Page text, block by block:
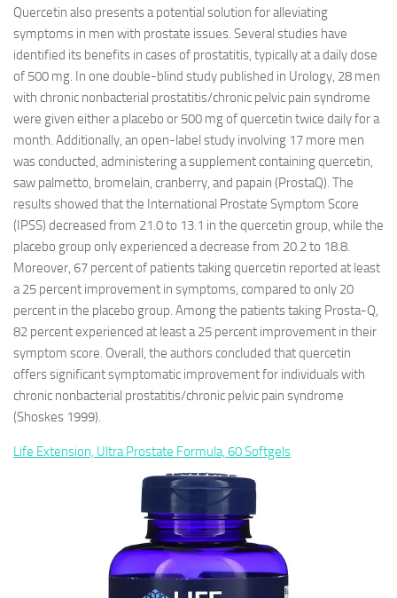
Quercetin also presents a potential solution for alleviating
symptoms in men with prostate issues. Several studies have
identified its benefits in cases of prostatitis, typically at a daily dose
of 500 mg. In one double-blind study published in Urology, 28 men
with chronic nonbacterial prostatitis/chronic pelvic pain syndrome
were given either a placebo or 500 mg of quercetin twice daily for a
month. Additionally, an open-label study involving 17 more men
was conducted, administering a supplement containing quercetin,
saw palmetto, bromelain, cranberry, and papain (ProstaQ). The
results showed that the International Prostate Symptom Score
(IPSS) decreased from 21.0 to 13.1 in the quercetin group, while the
placebo group only experienced a decrease from 20.2 to 18.8.
Moreover, 67 percent of patients taking quercetin reported at least
a 25 percent improvement in symptoms, compared to only 20
percent in the placebo group. Among the patients taking Prosta-Q,
82 percent experienced at least a 25 percent improvement in their
symptom score. Overall, the authors concluded that quercetin
offers significant symptomatic improvement for individuals with
chronic nonbacterial prostatitis/chronic pelvic pain syndrome
(Shoskes 1999).
Life Extension, Ultra Prostate Formula, 60 Softgels